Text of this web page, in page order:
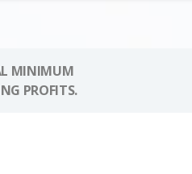
MINIMUM
PROFITS.